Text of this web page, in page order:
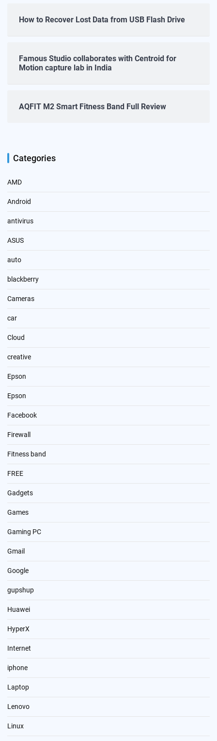
How to Recover Lost Data from USB Flash Drive
Famous Studio collaborates with Centroid for
Motion capture lab in India
AQFIT M2 Smart Fitness Band Full Review
Categories
AMD
Android
antivirus
ASUS
auto
blackberry
Cameras
car
Cloud
creative
Epson
Epson
Facebook
Firewall
Fitness band
FREE
Gadgets
Games
Gaming PC
Gmail
Google
gupshup
Huawei
HyperX
Internet
iphone
Laptop
Lenovo
Linux